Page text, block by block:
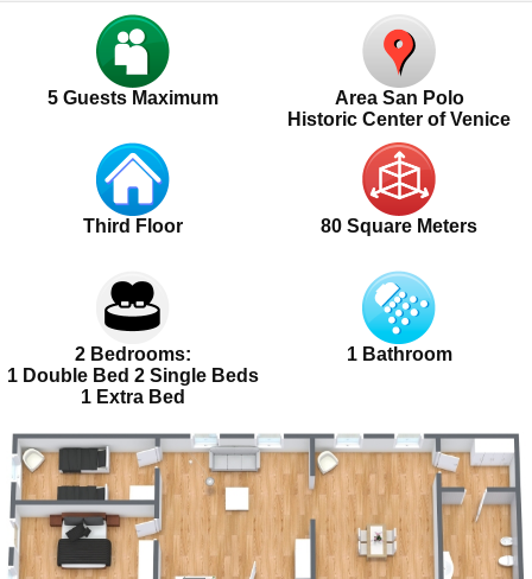
5 Guests Maximum
Area San Polo
Historic Center of Venice
Third Floor 80 Square Meters
2 Bedrooms:
1 Double Bed 2 Single Beds
1 Extra Bed
1 Bathroom